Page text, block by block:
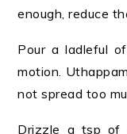
enough, reduce
Pour a ladleful
motion.
not spread too
Drizzle a tsp of